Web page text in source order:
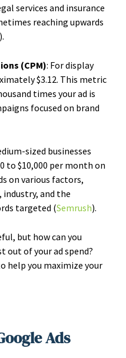
services and insurance
reaching upwards
)​.
(CPM): For display
$3.12. This metric
times your ad is
focused on brand
sized businesses
to $10,000 per month on
on various factors,
industry, and the
targeted​ (Semrush)​.
but how can you
out of your ad spend?
help you maximize your
Ads